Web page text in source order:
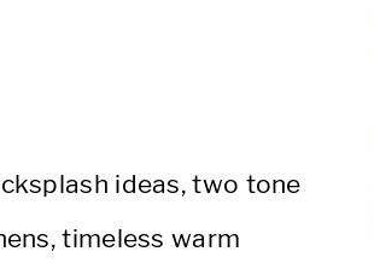
ideas, two tone
timeless warm